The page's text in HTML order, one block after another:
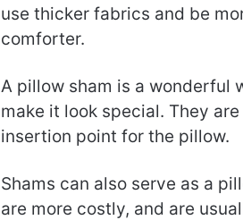
use thicker fabrics and be
comforter.
A pillow sham is a wonderful
make it look special. They
insertion point for the pillow.
Shams can also serve as a
are more costly, and are